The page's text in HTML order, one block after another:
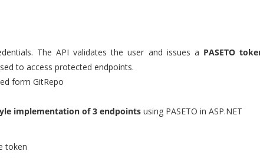
The API validates the user and issues a PASETO
to access protected endpoints.
form GitRepo
implementation of 3 endpoints using PASETO in ASP.NET
token